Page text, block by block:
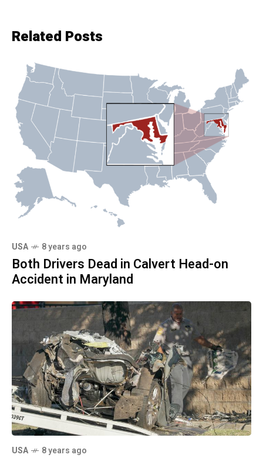
Related Posts
USA 8 years ago
Both Drivers Dead in Calvert Head-on
Accident in Maryland
USA 8 years ago